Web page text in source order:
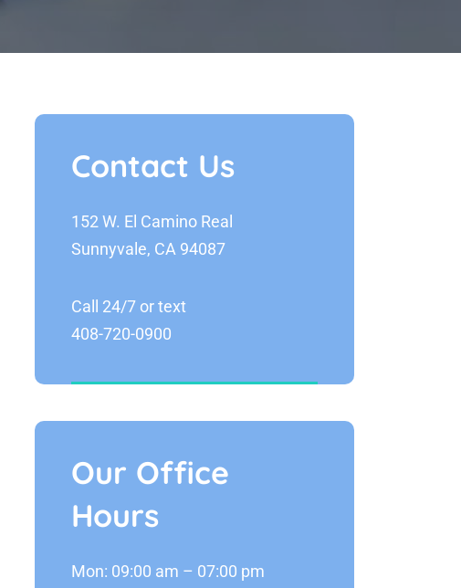
Contact Us
152 W. El Camino Real
Sunnyvale, CA 94087
Call 24/7 or text
408-720-0900
Our Office
Hours
Mon: 09:00 am – 07:00 pm